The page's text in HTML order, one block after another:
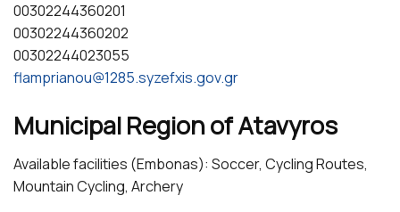
00302244360201
00302244360202
00302244023055
flamprianou@1285.syzefxis.gov.gr
Municipal Region of Atavyros
Available facilities (Embonas): Soccer, Cycling Routes,
Mountain Cycling, Archery